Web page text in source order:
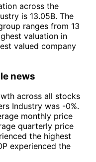
across the
is 13.05B. The
ranges from 13
valuation in
valued company
news
across all stocks
Industry was -0%.
monthly price
quarterly price
the highest
experienced the